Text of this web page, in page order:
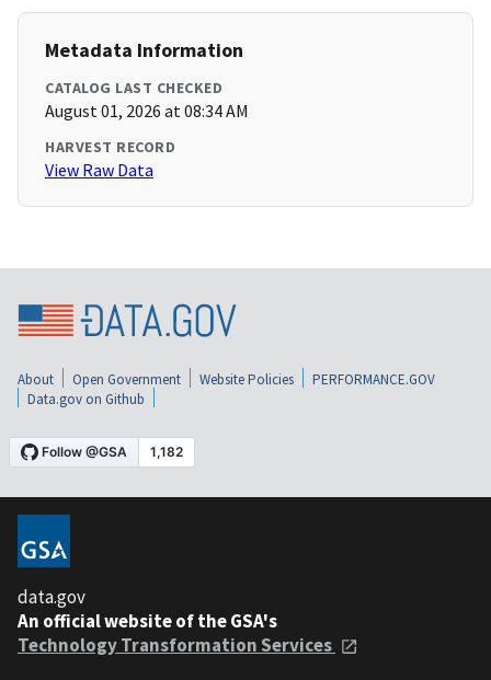
Metadata Information
CATALOG LAST CHECKED
August 01, 2026 at 08:34 AM
HARVEST RECORD
View Raw Data
About Open Government Website Policies
PERFORMANCE.GOV
Data.gov on Github
data.gov
An official website of the GSA's
Technology Transformation Services